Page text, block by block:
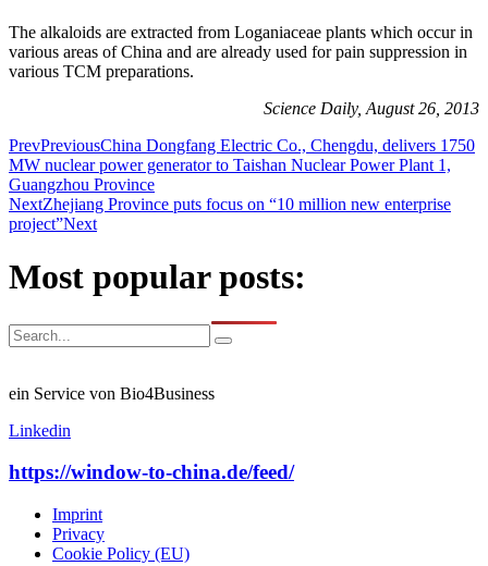
The alkaloids are extracted from Loganiaceae plants which occur in
various areas of China and are already used for pain suppression in
various TCM preparations.
Science Daily, August 26, 2013
PrevPreviousChina Dongfang Electric Co., Chengdu, delivers 1750
MW nuclear power generator to Taishan Nuclear Power Plant 1,
Guangzhou Province
NextZhejiang Province puts focus on “10 million new enterprise
project”Next
Most popular posts:
ein Service von Bio4Business
Linkedin
https://window-to-china.de/feed/
Imprint
Privacy
Cookie Policy (EU)